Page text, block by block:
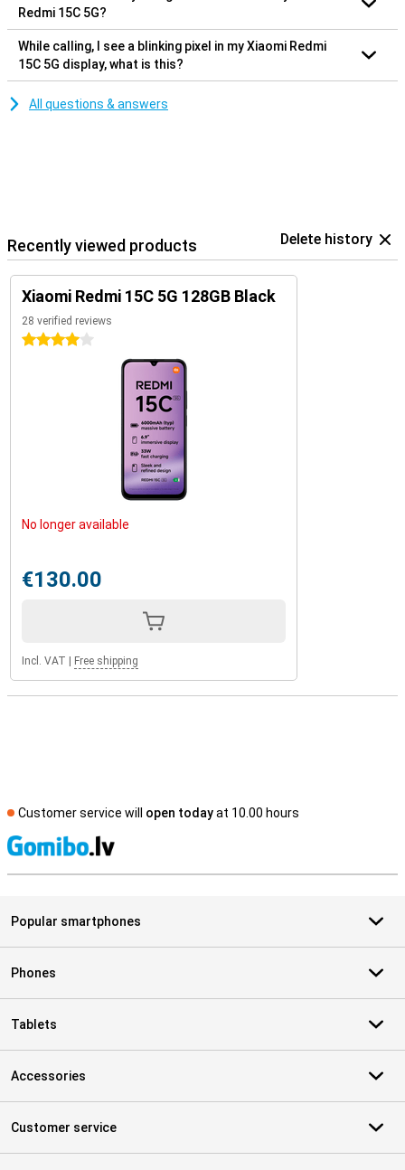
Redmi 15C 5G?
While calling, I see a blinking pixel in my Xiaomi Redmi
15C 5G display, what is this?
All questions & answers
Recently viewed products Delete history
Xiaomi Redmi 15C 5G 128GB Black
28 verified reviews
4 stars
No longer available
€130.00
Incl. VAT | Free shipping
Customer service will open todayat 10.00 hours
Popular smartphones
Phones
Tablets
Accessories
Customer service